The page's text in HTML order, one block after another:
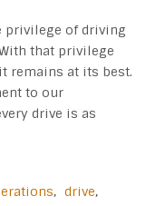
privilege of driving
that privilege
remains at its best.
to our
drive is as
, drive,